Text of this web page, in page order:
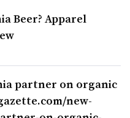
Beer? Apparel
partner on organic
new-